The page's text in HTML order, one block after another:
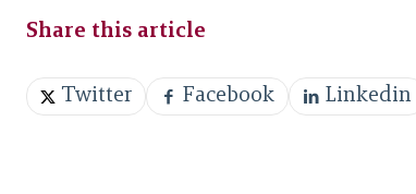
Share this article
Twitter Facebook Linkedin